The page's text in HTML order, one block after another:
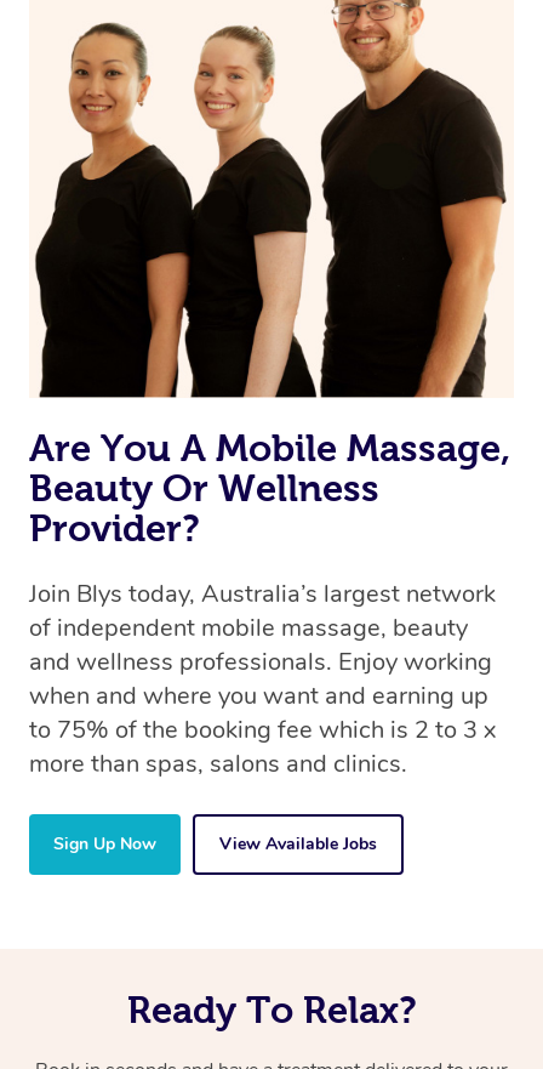
may have to ensure they can best prepare to achieve
your desired results.
Are You A Mobile Massage,
Beauty Or Wellness
Provider?
Join Blys today, Australia’s largest network
of independent mobile massage, beauty
and wellness professionals. Enjoy working
when and where you want and earning up
to 75% of the booking fee which is 2 to 3 x
more than spas, salons and clinics.
Sign Up Now View Available Jobs
Ready To Relax?